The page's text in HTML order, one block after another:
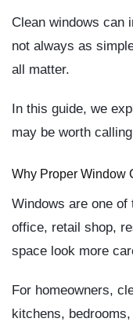
Clean windows can
not always as
all matter.
In this guide, we
may be worth
Why Proper Window
Windows are one
office, retail shop,
space look more
For homeowners,
kitchens,